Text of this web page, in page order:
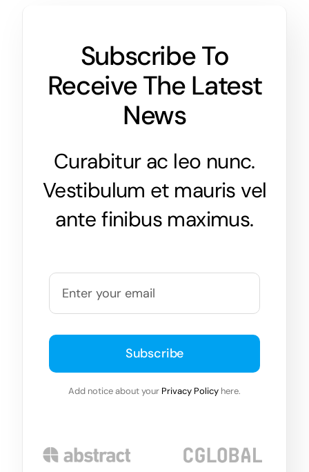
Subscribe To
Receive The Latest
News
Curabitur ac leo nunc.
Vestibulum et mauris vel
ante finibus maximus.
Subscribe
Add notice about your Privacy Policy here.